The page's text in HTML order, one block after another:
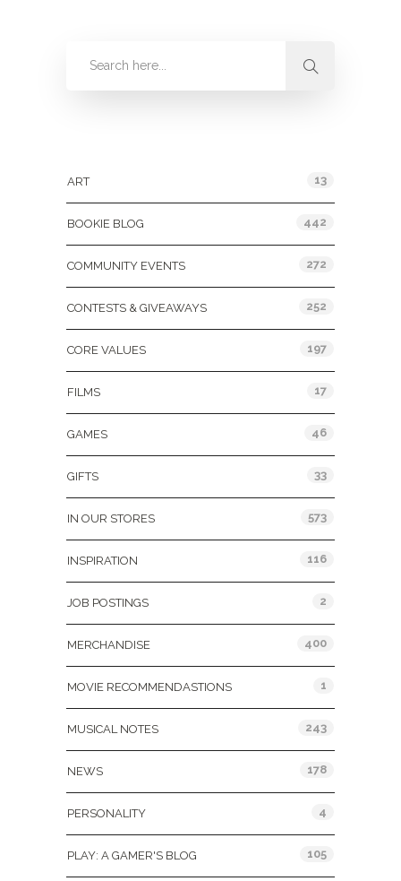
ART 13
BOOKIE BLOG 442
COMMUNITY EVENTS 272
CONTESTS & GIVEAWAYS 252
CORE VALUES 197
FILMS 17
GAMES 46
GIFTS 33
IN OUR STORES 573
INSPIRATION 116
JOB POSTINGS 2
MERCHANDISE 400
MOVIE RECOMMENDASTIONS 1
MUSICAL NOTES 243
NEWS 178
PERSONALITY 4
PLAY: A GAMER'S BLOG 105